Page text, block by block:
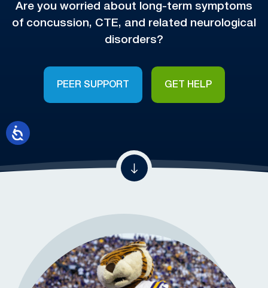
Are you worried about long-term symptoms
of concussion, CTE, and related neurological
disorders?
PEER SUPPORT GET HELP